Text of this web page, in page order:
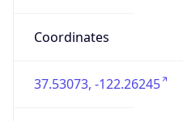
Coordinates
37.53073, -122.26245